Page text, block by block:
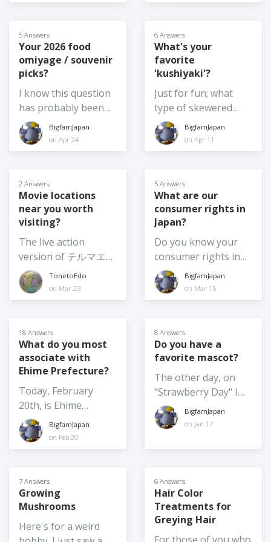
rising temperatures.
So, I am curious,
what would you vote
Summer Festivals
exactly as they are -
same date, same set
up etc. 2) Shifting the
example, from
afternoon until after
dark 3) Moving the
festival from summer
to another season or
at least to earlier in
summer, such as
June 4) Moving
summer festivals
possible for the
larger festivals
especially those with
large floats etc. but
maybe they could
shift some elements
indoors
friends or employees.
A handful of those
have become
Japanese citizens.
We've been chatting
about things like
ethnic identity and
Japanese citizenship.
I don't plan to
what are the pros
and cons for
changing your
something you've
given any thought
to? (What might
make you consider
during the summer
holidays. There
seems to be a good
choice this year,
including Toy Story 5,
the Chiikawa movie,
the real live action
adaption of Moana
and the usual annual
Which movie are you
planning to see this
summer? Or have
see one (or more)? If
so, which one?
5 Answers
Your 2026 food
omiyage / souvenir
picks?
I know this question
has probably been
asked several times
in the past, but it is
also the kind of
answer changes
frequently! So, I am
curious - what are
your top food
souvenir picks for
2026? I am going
home again soon,
and I want to get
food omiyage for
where my son is
about to finish a one-
year exchange. I
your thoughts on the
BEST Japanese food
omiyage around this
year! And / or the
time you are going
home because it's
always a big hit? I
just had the photo in
BigfamJapan
on Apr 24
6 Answers
What's your
favorite
'kushiyaki'?
Just for fun; what
type of skewered
food do you like best
in Japan? Or, if you
feel like sharing,
BigfamJapan
on Apr 11
2 Answers
Movie locations
near you worth
visiting?
The live action
version of テルマエ・
ロマエ Thermae
Romae (2012) was
shot at
Kyonan Town, Chiba
Prefecture. It's one
of my favourite
getaways for hiking,
the temple complex,
and catching sea
breezes. The movie is
hilarious and
heartwarming. Which
recommend, and are
the filming locations
the original title,
TonetoEdo
on Mar 23
5 Answers
What are our
consumer rights in
Japan?
Do you know your
consumer rights in
Japan? And if so,
would you be willing
to share anything
example, what is the
policy on returns? I
am very familiar with
my consumer rights
in my home country,
and they are very
widely publicized
back home, but
readily available here.
Or is that just me?
BigfamJapan
on Mar 15
18 Answers
What do you most
associate with
Ehime Prefecture?
Today, February
20th, is Ehime
Prefecture Day. What
do you most
associate with Ehime
the very first thing
that comes to mind
when I say "Ehime
Prefecture"!?
BigfamJapan
on Feb 20
8 Answers
Do you have a
favorite mascot?
The other day, on
"Strawberry Day" I
wrote about
"Yoshimin", the
Yoshimi. I thought it
introduce a few
others, so I've just
written about
"Tokimo" the mascot
of Kawagoe. And I
BigfamJapan
on Jan 17
7 Answers
Growing
Mushrooms
Here's for a weird
6 Answers
Hair Color
Treatments for
Greying Hair